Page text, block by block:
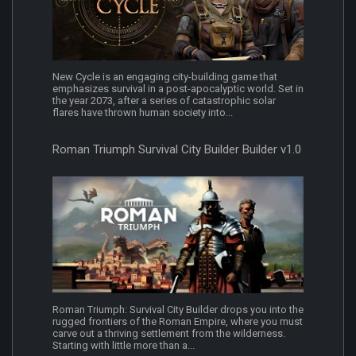
New Cycle is an engaging city-building game that
emphasizes survival in a post-apocalyptic world. Set in
the year 2073, after a series of catastrophic solar
flares have thrown human society into...
Roman Triumph Survival City Builder Builder v1.0
Roman Triumph: Survival City Builder drops you into the
rugged frontiers of the Roman Empire, where you must
carve out a thriving settlement from the wilderness.
Starting with little more than a...